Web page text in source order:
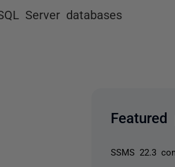
Server databases
Featured
SSMS 22.3